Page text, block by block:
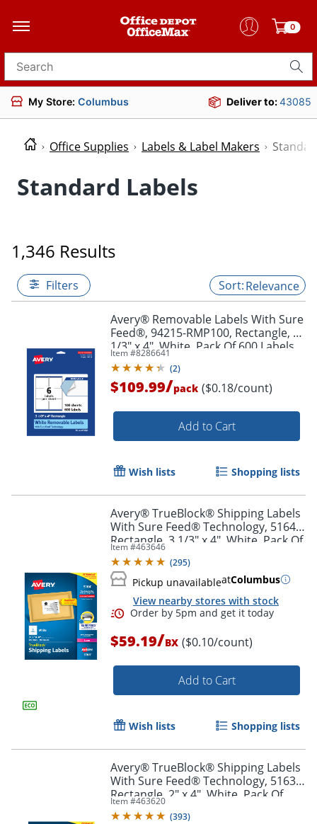
0
Search for products
My Store: Columbus Deliver to:43085
Office Supplies Labels & Label Makers
Standard Labels
1,346 Results
Filters Relevance
Avery® Removable Labels With Sure
Feed®, 94215-RMP100, Rectangle, 3-
1/3" x 4", White, Pack Of 600 Labels
Item #8286641
(2)
$109.99/pack ($0.18/count)
Add to Cart
Wish lists Shopping lists
Avery® TrueBlock® Shipping Labels
With Sure Feed® Technology, 5164,
Rectangle, 3 1/3" x 4", White, Pack Of
600
Item #463646
(295)
Pickup unavailableatColumbus
View nearby stores with stock
Order by 5pm and get it
$59.19/BX ($0.10/count)
Add to Cart
Wish lists Shopping lists
Avery® TrueBlock® Shipping Labels
With Sure Feed® Technology, 5163,
Rectangle, 2" x 4", White, Pack Of
1,000
Item #463620
(393)